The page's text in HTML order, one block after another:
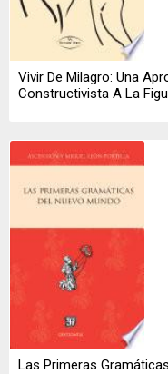
Vivir De Milagro: Una
Constructivista A La
Las Primeras